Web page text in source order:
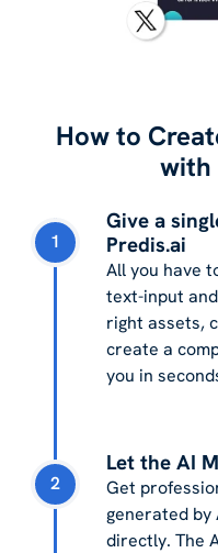
How to
with
1
Give a
Predis.ai
All you have
text-input
right assets,
create a
you in
2
Let the AI
Get
generated by
directly. The